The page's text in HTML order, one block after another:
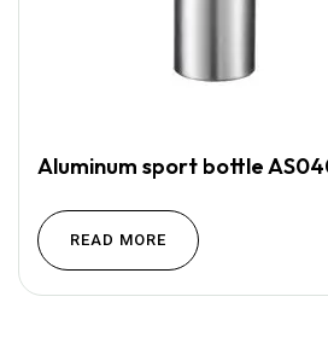
Aluminum sport bottle
READ MORE